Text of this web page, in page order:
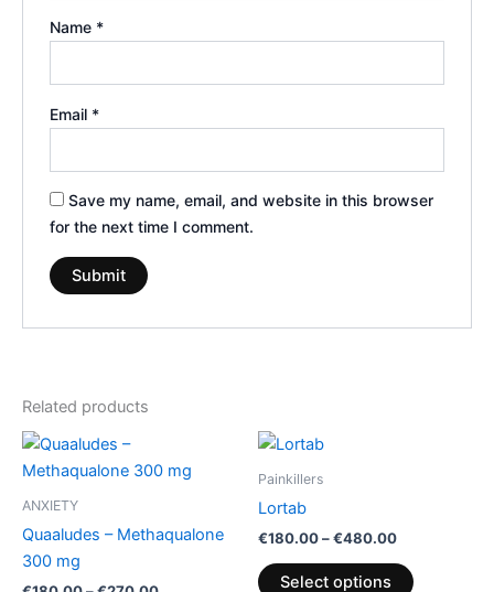
Name *
Email *
Save my name, email, and website in this browser
for the next time I comment.
Related products
ANXIETY
Quaaludes – Methaqualone
300 mg
€180.00
product
Painkillers
Lortab
€180.00–€480.00
Select options
The